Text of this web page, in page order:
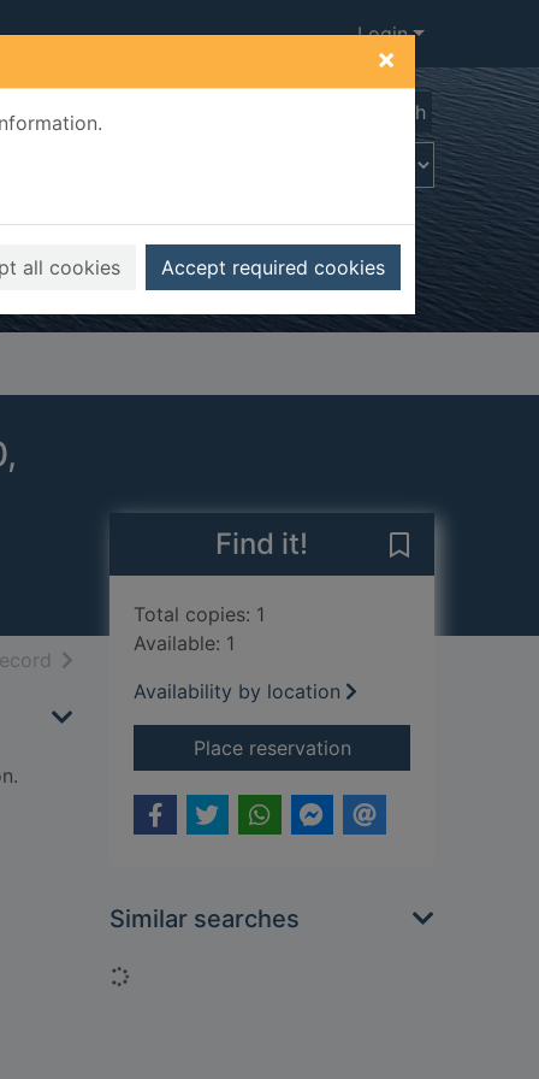
×
all cookies Accept required cookies
Login
Advanced search
resultsof search results
Find it!
Total copies: 1
Available: 1
Availability by location
Place reservationfor Triumph twins
Similar searches
Loading...